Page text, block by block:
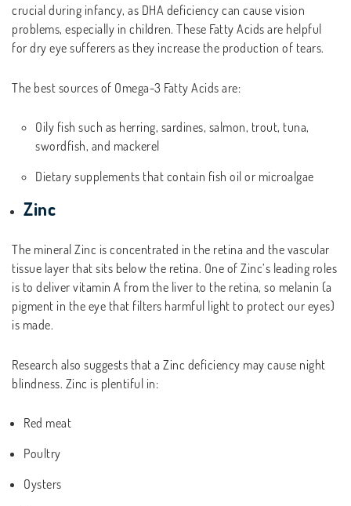
crucial during infancy, as DHA deficiency can cause vision
problems, especially in children. These Fatty Acids are helpful
for dry eye sufferers as they increase the production of tears.
The best sources of Omega-3 Fatty Acids are:
Oily fish such as herring, sardines, salmon, trout, tuna,
swordfish, and mackerel
Dietary supplements that contain fish oil or microalgae
Zinc
The mineral Zinc is concentrated in the retina and the vascular
tissue layer that sits below the retina. One of Zinc’s leading roles
is to deliver vitamin A from the liver to the retina, so melanin (a
pigment in the eye that filters harmful light to protect our eyes)
is made.
Research also suggests that a Zinc deficiency may cause night
blindness. Zinc is plentiful in:
Red meat
Poultry
Oysters